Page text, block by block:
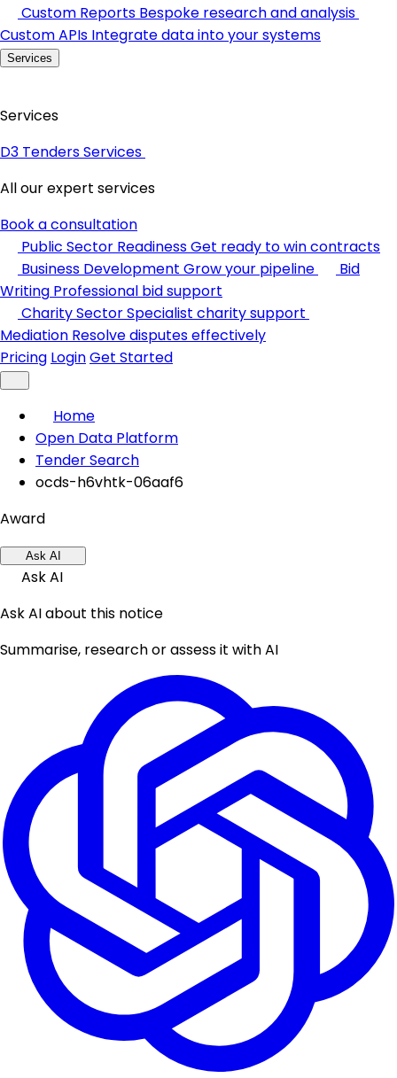
Custom Reports Bespoke research and analysis
Custom APIs Integrate data into your systems
Services
Services
D3 Tenders Services
All our expert services
Book a consultation
Public Sector ReadinessGet ready to win contracts
Business Development Grow your pipeline
Bid
Writing Professional bid support
Charity SectorSpecialist charity support
Mediation Resolve disputes effectively
Pricing LoginGet Started
Home
Open Data Platform
Tender Search
ocds-h6vhtk-06aaf6
Award
Ask AI
Ask AI
Ask AI about this notice
Summarise, research or assess it with AI